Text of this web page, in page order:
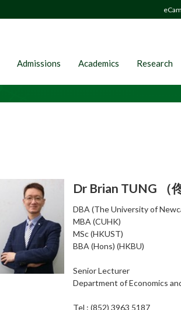
Admissions Academics Research
Dr Brian TUNG （
DBA (The University of
MBA (CUHK)
MSc (HKUST)
BBA (Hons) (HKBU)
Senior Lecturer
Department of Economics
Tel : (852) 3963 5187